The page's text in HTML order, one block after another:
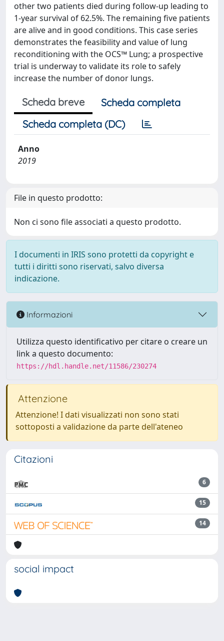
other two patients died during follow-up leading to
1-year survival of 62.5%. The remaining five patients
are alive and in good conditions. This case series
demonstrates the feasibility and value of lung
reconditioning with the OCS™ Lung; a prospective
trial is underway to validate its role to safely
increase the number of donor lungs.
Scheda breve
Scheda completa
Scheda completa (DC)
Anno
2019
File in questo prodotto:
Non ci sono file associati a questo prodotto.
I documenti in IRIS sono protetti da copyright e
tutti i diritti sono riservati, salvo diversa
indicazione.
Informazioni
Utilizza questo identificativo per citare o creare un
link a questo documento:
https://hdl.handle.net/11586/230274
Attenzione
Attenzione! I dati visualizzati non sono stati
sottoposti a validazione da parte dell'ateneo
Citazioni
6
15
14
social impact